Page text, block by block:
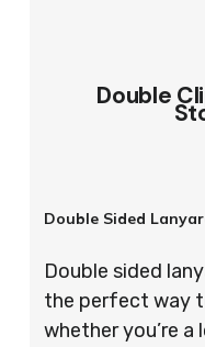
Double
Double Sided
Double sided
the perfect way
whether you’re a